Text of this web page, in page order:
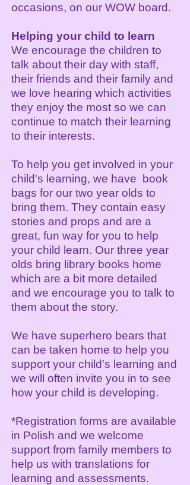
occasions, on our WOW board.
Helping your child to learn
We encourage the children to
talk about their day with staff,
their friends and their family and
we love hearing which activities
they enjoy the most so we can
continue to match their learning
to their interests.
To help you get involved in your
child's learning, we have book
bags for our two year olds to
bring them. They contain easy
stories and props and are a
great, fun way for you to help
your child learn. Our three year
olds bring library books home
which are a bit more detailed
and we encourage you to talk to
them about the story.
We have superhero bears that
can be taken home to help you
support your child's learning and
we will often invite you in to see
how your child is developing.
*Registration forms are available
in Polish and we welcome
support from family members to
help us with translations for
learning and assessments.